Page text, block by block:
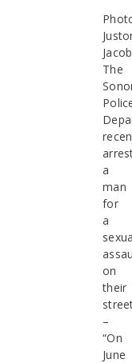
The
a
man
for
a
on
their
–
“On
June